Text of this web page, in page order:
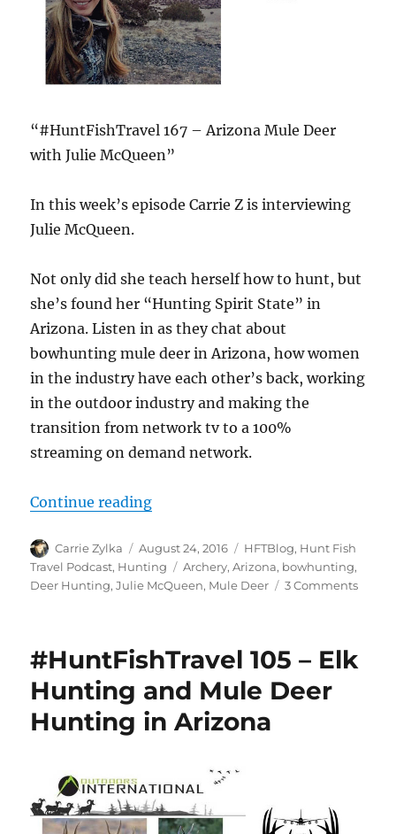
“#HuntFishTravel 167 – Arizona Mule Deer
with Julie McQueen”
In this week’s episode Carrie Z is interviewing
Julie McQueen.
Not only did she teach herself how to hunt, but
she’s found her “Hunting Spirit State” in
Arizona. Listen in as they chat about
bowhunting mule deer in Arizona, how women
in the industry have each other’s back, working
in the outdoor industry and making the
transition from network tv to a 100%
streaming on demand network.
Continue reading“#HuntFishTravel 167 – Arizona
Author
Carrie Zylka
Posted
on
August 24, 2016 Categories
HFTBlog, Hunt Fish
Travel Podcast, Hunting Tags
Archery,Arizona, bowhunting,
Deer Hunting,Julie McQueen, Mule Deer 3 Commentson
#HuntFishTravel 105 – Elk
Hunting and Mule Deer
Hunting in Arizona